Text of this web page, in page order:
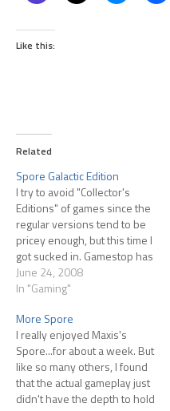
Like this:
Related
Spore Galactic Edition
I try to avoid "Collector's
Editions" of games since the
regular versions tend to be
pricey enough, but this time I
got sucked in. Gamestop has
listed the Spore Galactic
Edition for $79.99, currently
September 7th. Extras of this
addition are: 'Making of
Spore' DVD video…
June 24, 2008
In "Gaming"
More Spore
I really enjoyed Maxis's
Spore...for about a week. But
like so many others, I found
that the actual gameplay just
didn't have the depth to hold